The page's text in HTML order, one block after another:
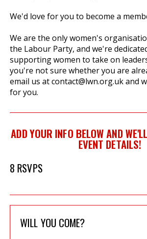
We'd love for you to become a
We are the only women's
the Labour Party, and we're
supporting women to take on
you're not sure whether you are
email us atcontact@lwn.org.ukand
for you.
ADD YOUR INFO BELOW AND
EVENT DETAILS!
8 RSVPS
WILL YOU COME?